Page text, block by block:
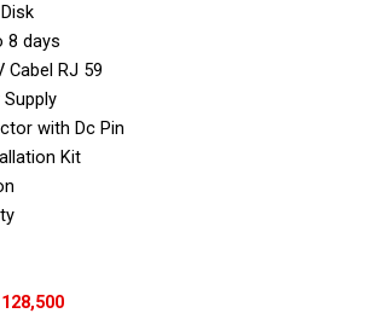
8 days
Cabel RJ 59
Supply
with Dc Pin
Kit